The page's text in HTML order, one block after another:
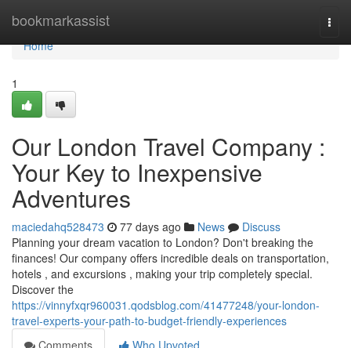
bookmarkassist
Home
Home
1
Our London Travel Company :
Your Key to Inexpensive
Adventures
maciedahq528473 77 days ago News
Discuss
Planning your dream vacation to London? Don't breaking the
finances! Our company offers incredible deals on transportation,
hotels , and excursions , making your trip completely special.
Discover the
https://vinnyfxqr960031.qodsblog.com/41477248/your-london-
travel-experts-your-path-to-budget-friendly-experiences
Comments
Who Upvoted